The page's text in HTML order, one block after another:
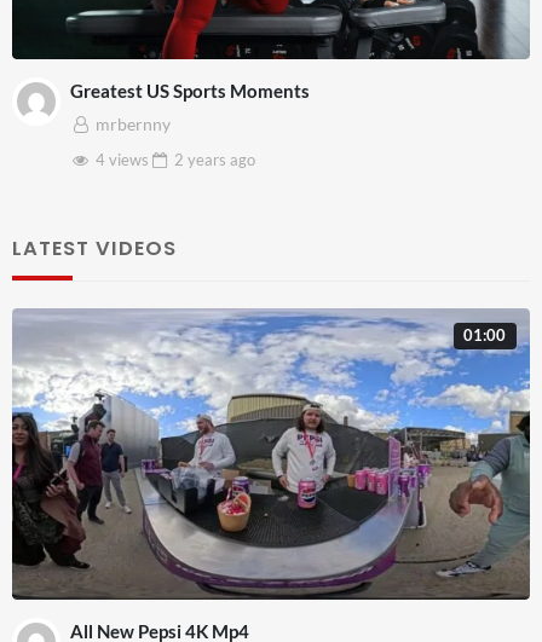
Greatest US Sports Moments
mrbernny
4 views
2 years ago
LATEST VIDEOS
01:00
All New Pepsi 4K Mp4